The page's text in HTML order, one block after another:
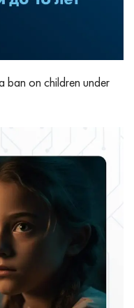
ban on children under